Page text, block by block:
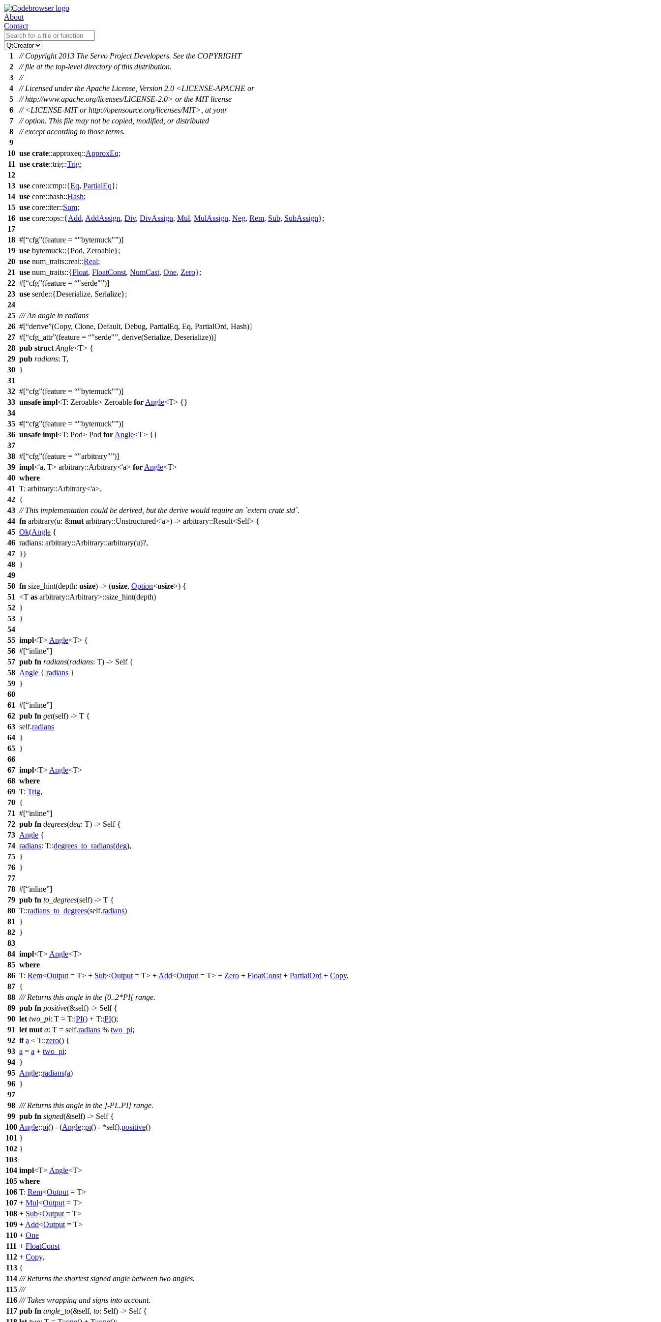
About
Contact
1
// Copyright 2013 The Servo Project Developers. See the COPYRIGHT
2
// file at the top-level directory of this distribution.
3
//
4
// Licensed under the Apache License, Version 2.0 <LICENSE-APACHE or
5
// http://www.apache.org/licenses/LICENSE-2.0> or the MIT license
6
// <LICENSE-MIT or http://opensource.org/licenses/MIT>, at your
7
// option. This file may not be copied, modified, or distributed
8
// except according to those terms.
9
10 use crate::approxeq::ApproxEq;
11 use crate::trig::Trig;
12
13 use core::cmp::{Eq, PartialEq};
14 use core::hash::Hash;
15 use core::iter::Sum;
16 use core::ops::{Add, AddAssign, Div, DivAssign, Mul, MulAssign, Neg, Rem, Sub, SubAssign};
17
18 #[ cfg (feature = "bytemuck" )]
19 use bytemuck::{Pod, Zeroable};
20 use num_traits::real::Real;
21 use num_traits::{Float, FloatConst, NumCast, One, Zero};
22 #[ cfg (feature = "serde" )]
23 use serde::{Deserialize, Serialize};
24
25 /// An angle in radians
26 #[ derive (Copy, Clone, Default, Debug, PartialEq, Eq, PartialOrd, Hash)]
27 #[ cfg_attr (feature = "serde" , derive(Serialize, Deserialize))]
28 pub struct Angle<T> {
29 pub radians: T,
30 }
31
32 #[ cfg (feature = "bytemuck" )]
33 unsafe impl<T: Zeroable> Zeroable for Angle<T> {}
34
35 #[ cfg (feature = "bytemuck" )]
36 unsafe impl<T: Pod> Pod for Angle<T> {}
37
38 #[ cfg (feature = "arbitrary" )]
39 impl<'a, T> arbitrary::Arbitrary<'a> for Angle<T>
40 where
41 T: arbitrary::Arbitrary<'a>,
42 {
43 // This implementation could be derived, but the derive would require an `extern crate std`.
44 fn arbitrary(u: &mut arbitrary::Unstructured<'a>) -> arbitrary::Result<Self> {
45 Ok(Angle {
46 radians: arbitrary::Arbitrary::arbitrary(u)?,
47 })
48 }
49
50 fn size_hint(depth: usize) -> (usize, Option<usize>) {
51 <T as arbitrary::Arbitrary>::size_hint(depth)
52 }
53 }
54
55 impl<T> Angle<T> {
56 #[ inline ]
57 pub fn radians(radians: T) -> Self {
58 Angle { radians }
59 }
60
61 #[ inline ]
62 pub fn get(self) -> T {
63 self.radians
64 }
65 }
66
67 impl<T> Angle<T>
68 where
69 T: Trig,
70 {
71 #[ inline ]
72 pub fn degrees(deg: T) -> Self {
73 Angle {
74 radians: T::degrees_to_radians(deg),
75 }
76 }
77
78 #[ inline ]
79 pub fn to_degrees(self) -> T {
80 T::radians_to_degrees(self.radians)
81
}
82 }
83
84 impl<T> Angle<T>
85 where
86 T: Rem<Output = T> + Sub<Output = T> + Add<Output = T> + Zero + FloatConst + PartialOrd + Copy,
87 {
88 /// Returns this angle in the [0..2*PI[ range.
89 pub fn positive(&self) -> Self {
90 let two_pi: T = T::PI() + T::PI();
91 let mut a: T = self.radians % two_pi;
92 if a < T::zero() {
93 a = a + two_pi;
94 }
95 Angle::radians(a)
96 }
97
98 /// Returns this angle in the ]-PI..PI] range.
99 pub fn signed(&self) -> Self {
100 Angle::pi() - (Angle::pi() - *self).positive()
101 }
102 }
103
104 impl<T> Angle<T>
105 where
106 T: Rem<Output = T>
107 + Mul<Output = T>
108 + Sub<Output = T>
109 + Add<Output = T>
110 + One
111 + FloatConst
112 + Copy,
113 {
114 /// Returns the shortest signed angle between two angles.
115 ///
116 /// Takes wrapping and signs into account.
117 pub fn angle_to(&self, to: Self) -> Self {